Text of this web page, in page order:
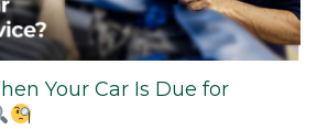
Your Car Is Due for